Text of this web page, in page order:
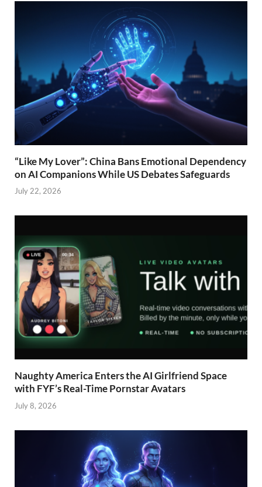
“Like My Lover”: China Bans Emotional Dependency
on AI Companions While US Debates Safeguards
July 22, 2026
Naughty America Enters the AI Girlfriend Space
with FYF’s Real-Time Pornstar Avatars
July 8, 2026